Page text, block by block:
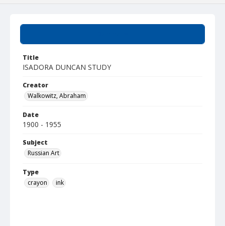
Title
ISADORA DUNCAN STUDY
Creator
Walkowitz, Abraham
Date
1900 - 1955
Subject
Russian Art
Type
crayon
ink